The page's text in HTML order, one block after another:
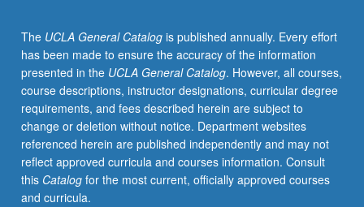
in
English
and
relevant
East
Asian
languages,
discussion,
and
development
The UCLA General Catalogis published annually. Every effort
has been made to ensure the accuracy of the information
presented in the UCLA General Catalog. However, all courses,
course descriptions, instructor designations, curricular degree
requirements, and fees described herein are subject to
change or deletion without notice. Department websites
referenced herein are published independently and may not
reflect approved curricula and courses information. Consult
this Catalogfor the most current, officially approved courses
and curricula.